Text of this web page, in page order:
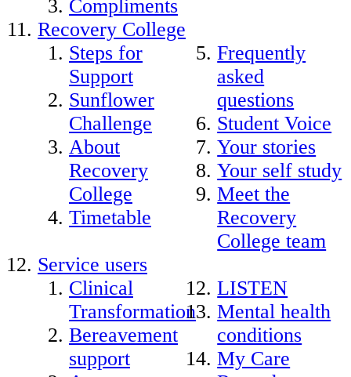
Compliments
Recovery College
Steps for
Support
Sunflower
Challenge
About
Recovery
College
Timetable
Frequently
asked
questions
Student Voice
Your stories
Your self study
Meet the
Recovery
College team
Service users
Clinical
Transformation
Bereavement
support
LISTEN
Mental health
conditions
My Care